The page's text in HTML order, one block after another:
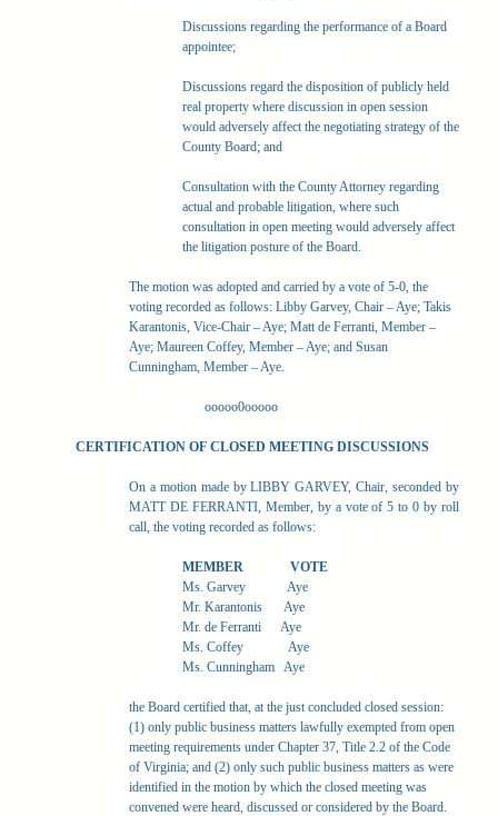
Discussions regarding the performance of a Board
appointee;
Discussions regard the disposition of publicly held
real property where discussion in open session
would adversely affect the negotiating strategy of the
County Board; and
Consultation with the County Attorney regarding
actual and probable litigation, where such
consultation in open meeting would adversely affect
the litigation posture of the Board.
The motion was adopted and carried by a vote of 5-0, the
voting recorded as follows: Libby Garvey, Chair – Aye; Takis
Karantonis, Vice-Chair – Aye; Matt de Ferranti, Member –
Aye; Maureen Coffey, Member – Aye; and Susan
Cunningham, Member – Aye.
ooooo0ooooo
CERTIFICATION OF CLOSED MEETING DISCUSSIONS
On a motion made by LIBBY GARVEY, Chair, seconded by
MATT DE FERRANTI, Member, by a vote of 5 to 0 by roll
call, the voting recorded as follows:
MEMBER
VOTE
Ms. Garvey
Aye
Mr. Karantonis
Aye
Mr. de Ferranti
Aye
Ms. Coffey
Aye
Ms. Cunningham
Aye
the Board certified that, at the just concluded closed session:
(1) only public business matters lawfully exempted from open
meeting requirements under Chapter 37, Title 2.2 of the Code
of Virginia; and (2) only such public business matters as were
identified in the motion by which the closed meeting was
convened were heard, discussed or considered by the Board.